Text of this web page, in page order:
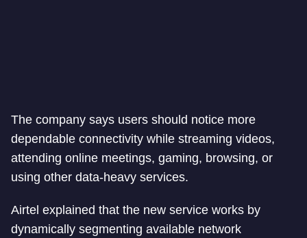
The company says users should notice more
dependable connectivity while streaming videos,
attending online meetings, gaming, browsing, or
using other data-heavy services.
Airtel explained that the new service works by
dynamically segmenting available network